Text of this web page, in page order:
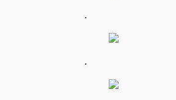
.
.